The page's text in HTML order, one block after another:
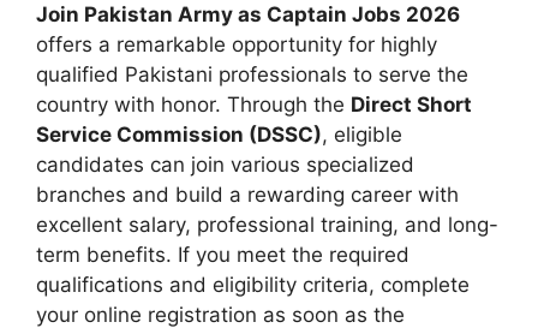
Join Pakistan Army as Captain Jobs 2026
offers a remarkable opportunity for highly
qualified Pakistani professionals to serve the
country with honor. Through the Direct Short
Service Commission (DSSC), eligible
candidates can join various specialized
branches and build a rewarding career with
excellent salary, professional training, and long-
term benefits. If you meet the required
qualifications and eligibility criteria, complete
your online registration as soon as the